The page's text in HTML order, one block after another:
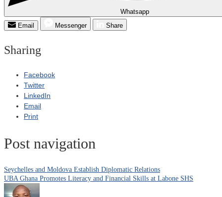
Whatsapp
Email
Messenger Share
Sharing
Facebook
Twitter
LinkedIn
Email
Print
Post navigation
Seychelles and Moldova Establish Diplomatic Relations
UBA Ghana Promotes Literacy and Financial Skills at Labone SHS